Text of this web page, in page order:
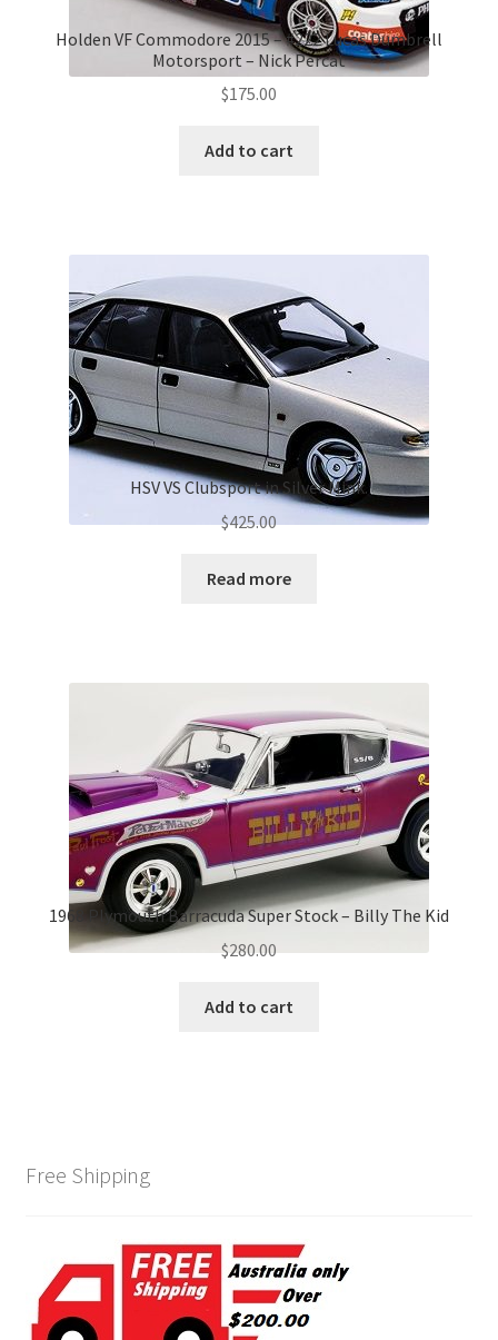
Holden VF Commodore 2015 – #222 Lucas Dumbrell
Motorsport – Nick Percat
$175.00
Add to cart
HSV VS Clubsport in Silver Mink.
$425.00
Read more
1968 Plymouth Barracuda Super Stock – Billy The Kid
$280.00
Add to cart
Free Shipping